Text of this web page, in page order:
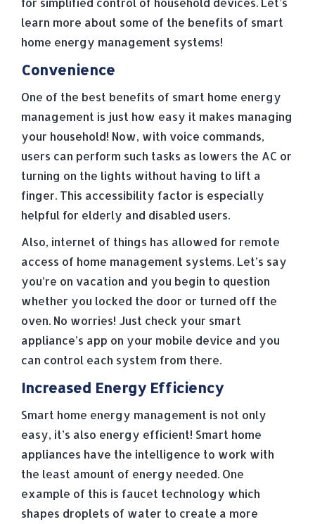
learn more about some of the benefits of smart
home energy management systems!
Convenience
One of the best benefits of smart home energy
management is just how easy it makes managing
your household! Now, with voice commands,
users can perform such tasks as lowers the AC or
turning on the lights without having to lift a
finger. This accessibility factor is especially
helpful for elderly and disabled users.
Also, internet of things has allowed for remote
access of home management systems. Let’s say
you’re on vacation and you begin to question
whether you locked the door or turned off the
oven. No worries! Just check your smart
appliance’s app on your mobile device and you
can control each system from there.
Increased Energy Efficiency
Smart home energy management is not only
easy, it’s also energy efficient! Smart home
appliances have the intelligence to work with
the least amount of energy needed. One
example of this is faucet technology which
shapes droplets of water to create a more